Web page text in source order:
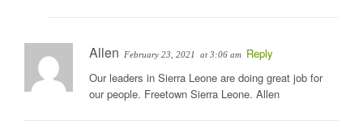
Allen February 23, 2021 at 3:06 am Reply
Our leaders in Sierra Leone are doing great job for
our people. Freetown Sierra Leone. Allen